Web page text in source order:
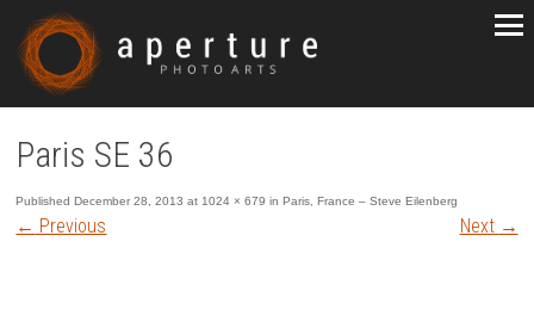
Paris SE 36
PublishedDecember 28, 2013 at 1024 × 679 inParis, France – Steve Eilenberg
← Previous Next →